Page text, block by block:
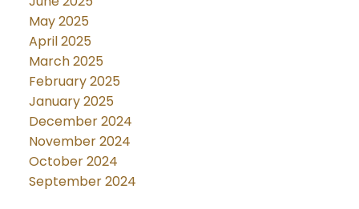
May 2025
April 2025
March 2025
February 2025
January 2025
December 2024
November 2024
October 2024
September 2024